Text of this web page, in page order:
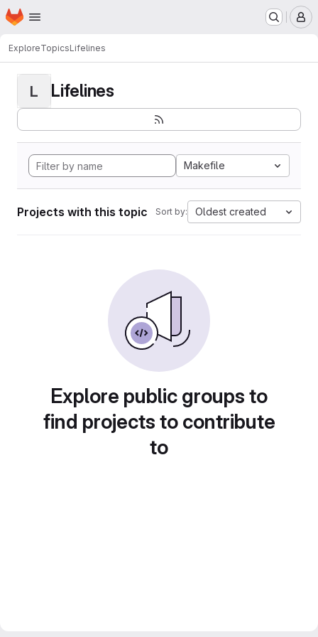
Skip to main content
Homepage
ExploreTopicsLifelines
L Lifelines
Makefile
Projects with this topic Sort by: Oldest created
Explore public groups to
find projects to contribute
to